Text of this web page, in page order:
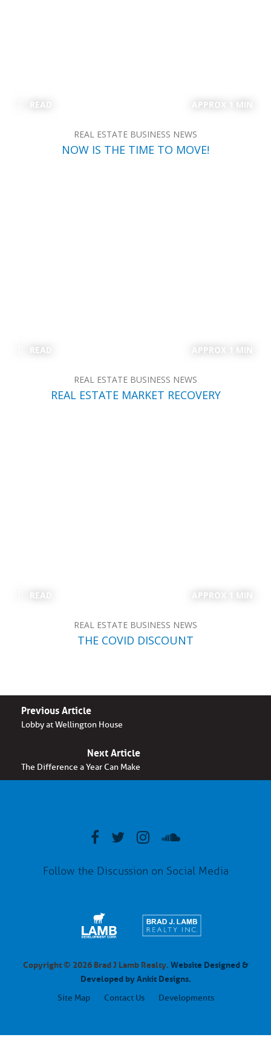
READ APPROX 1 MIN
REAL ESTATE BUSINESS NEWS
NOW IS THE TIME TO MOVE!
READ APPROX 1 MIN
REAL ESTATE BUSINESS NEWS
REAL ESTATE MARKET RECOVERY
READ APPROX 1 MIN
REAL ESTATE BUSINESS NEWS
THE COVID DISCOUNT
Previous Article
Lobby at Wellington House
Next Article
The Difference a Year Can Make
Follow the Discussion on Social Media
Copyright © 2026 Brad J Lamb Realty.Website Designed &
Developed by Ankit Designs.
Site Map Contact Us Developments